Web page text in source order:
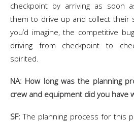
checkpoint by arriving as soon
them to drive up and collect their
you’d imagine, the competitive
driving from checkpoint to
spirited.
NA: How long was the planning
crew and equipment did you have
SF: The planning process for this